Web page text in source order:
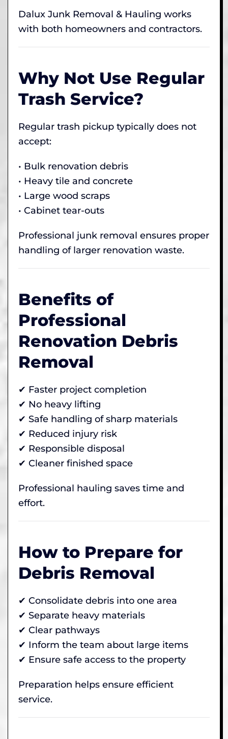
Dalux Junk Removal & Hauling works
with both homeowners and contractors.
Why Not Use Regular
Trash Service?
Regular trash pickup typically does not
accept:
• Bulk renovation debris
• Heavy tile and concrete
• Large wood scraps
• Cabinet tear-outs
Professional junk removal ensures proper
handling of larger renovation waste.
Benefits of
Professional
Renovation Debris
Removal
✔ Faster project completion
✔ No heavy lifting
✔ Safe handling of sharp materials
✔ Reduced injury risk
✔ Responsible disposal
✔ Cleaner finished space
Professional hauling saves time and
effort.
How to Prepare for
Debris Removal
✔ Consolidate debris into one area
✔ Separate heavy materials
✔ Clear pathways
✔ Inform the team about large items
✔ Ensure safe access to the property
Preparation helps ensure efficient
service.